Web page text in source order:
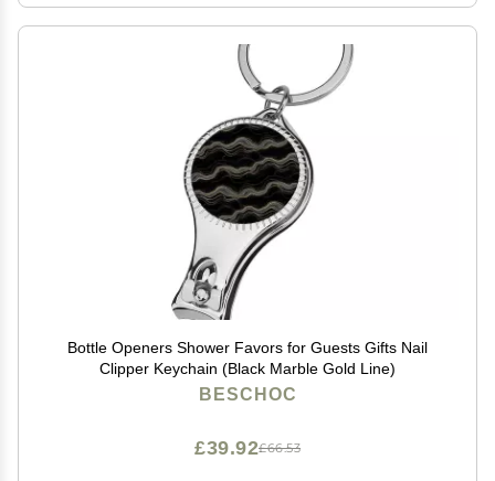
Bottle Openers Shower Favors for Guests Gifts Nail
Clipper Keychain (Black Marble Gold Line)
BESCHOC
£66.53
£39.92